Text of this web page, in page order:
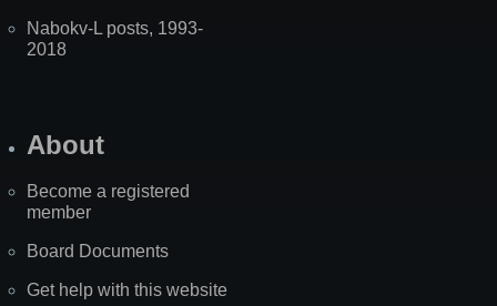
Nabokv-L posts, 1993-
2018
About
Become a registered
member
Board Documents
Get help with this website